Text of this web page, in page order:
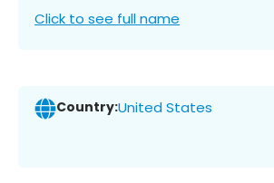
Click to see full name
Country:United States